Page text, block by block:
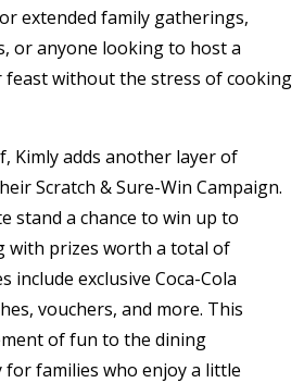
extended family gatherings,
or anyone looking to host a
feast without the stress of cooking
Kimly adds another layer of
Scratch & Sure-Win Campaign.
stand a chance to win up to
with prizes worth a total of
include exclusive Coca-Cola
vouchers, and more. This
of fun to the dining
for families who enjoy a little